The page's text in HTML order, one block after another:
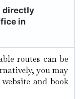
directly
in
routes can be
you may
and book